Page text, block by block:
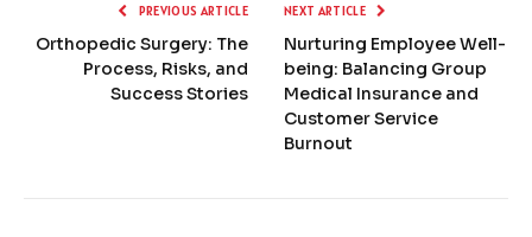
PREVIOUS ARTICLE
Orthopedic Surgery: The
Process, Risks, and
Success Stories
NEXT ARTICLE
Nurturing Employee Well-
being: Balancing Group
Medical Insurance and
Customer Service
Burnout